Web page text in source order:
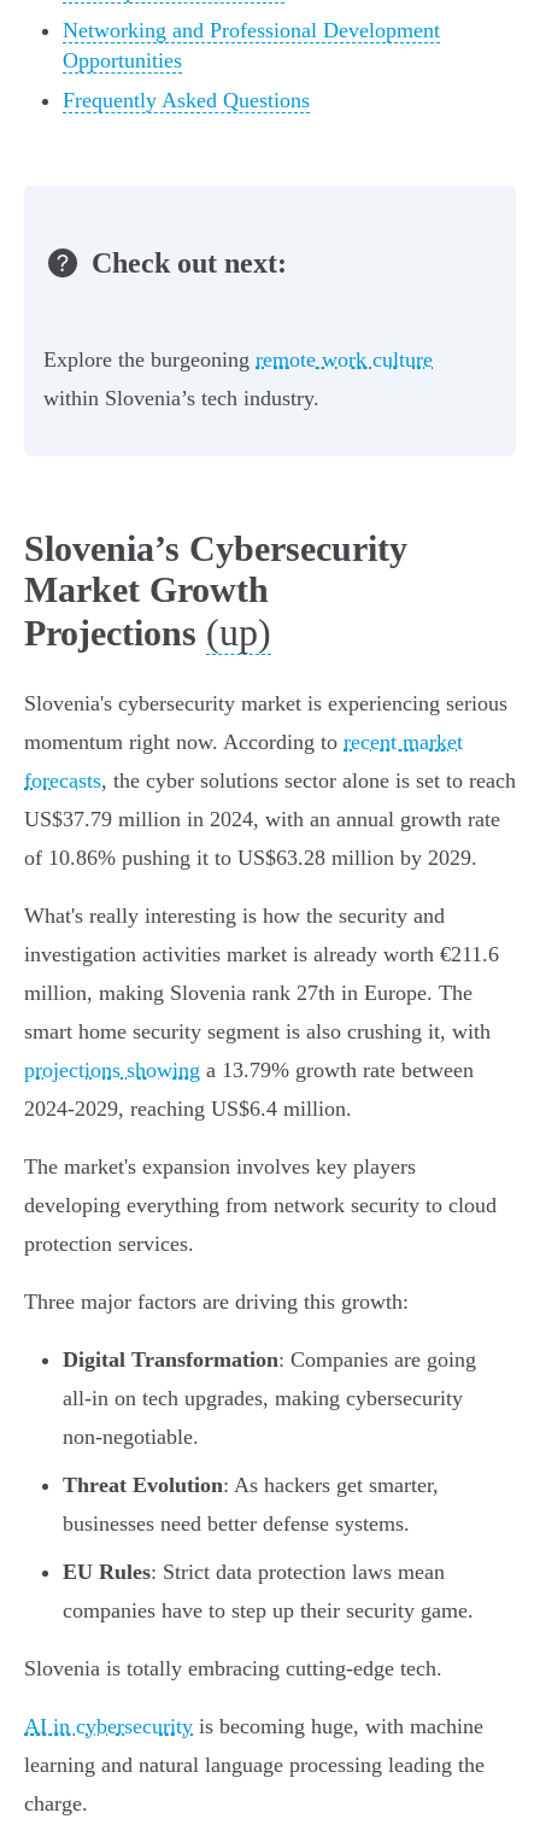
Networking and Professional Development
Opportunities
Frequently Asked Questions
Check out next:
Explore the burgeoning remote work culture
within Slovenia’s tech industry.
Slovenia’s Cybersecurity
Market Growth
Projections (up)
Slovenia's cybersecurity market is experiencing serious
momentum right now. According to recent market
forecasts, the cyber solutions sector alone is set to reach
US$37.79 million in 2024, with an annual growth rate
of 10.86% pushing it to US$63.28 million by 2029.
What's really interesting is how the security and
investigation activities market is already worth €211.6
million, making Slovenia rank 27th in Europe. The
smart home security segment is also crushing it, with
projections showing a 13.79% growth rate between
2024-2029, reaching US$6.4 million.
The market's expansion involves key players
developing everything from network security to cloud
protection services.
Three major factors are driving this growth:
Digital Transformation: Companies are going
all-in on tech upgrades, making cybersecurity
non-negotiable.
Threat Evolution: As hackers get smarter,
businesses need better defense systems.
EU Rules: Strict data protection laws mean
companies have to step up their security game.
Slovenia is totally embracing cutting-edge tech.
AI in cybersecurity is becoming huge, with machine
learning and natural language processing leading the
charge.